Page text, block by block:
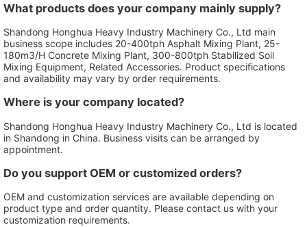
What products does your company mainly supply?
Shandong Honghua Heavy Industry Machinery Co., Ltd main
business scope includes 20-400tph Asphalt Mixing Plant, 25-
180m3/H Concrete Mixing Plant, 300-800tph Stabilized Soil
Mixing Equipment, Related Accessories. Product specifications
and availability may vary by order requirements.
Where is your company located?
Shandong Honghua Heavy Industry Machinery Co., Ltd is located
in Shandong in China. Business visits can be arranged by
appointment.
Do you support OEM or customized orders?
OEM and customization services are available depending on
product type and order quantity. Please contact us with your
customization requirements.